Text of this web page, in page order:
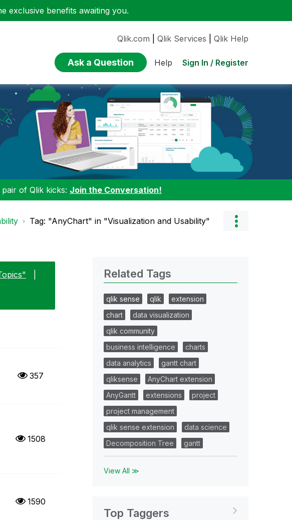
exclusive benefits awaiting you.
Qlik.com Qlik Services Qlik Help
Ask a Question Help Sign In / Register
of Qlik kicks: Join the Conversation!
Tag: "AnyChart" in "Visualization and Usability"
357
1508
1590
Related Tags
qlik sense qlik
extension
chart
data visualization
qlik community
business intelligence
charts
data analytics
gantt chart
qliksense
AnyChart extension
AnyGantt
extensions
project
project management
qlik sense extension
data science
Decomposition Tree
gantt
View All ≫
Top Taggers